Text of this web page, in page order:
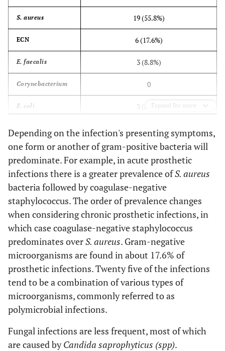
S. aureus 19 (55.8%)
ECN 6 (17.6%)
E. faecalis 3 (8.8%)
Corynebacterium 0
E. coli 3 (8.8%)
E. cloacae 1 (2.9%)
K. pneumoniae 1 (2.9%)
P. aeruginosa 1 (2.9%)
Expand for more
Depending on the infection's presenting symptoms,
one form or another of gram-positive bacteria will
predominate. For example, in acute prosthetic
infections there is a greater prevalence ofS. aureus
bacteria followed by coagulase-negative
staphylococcus. The order of prevalence changes
when considering chronic prosthetic infections, in
which case coagulase-negative staphylococcus
predominates overS. aureus. Gram-negative
microorganisms are found in about 17.6% of
prosthetic infections. Twenty five of the infections
tend to be a combination of various types of
microorganisms, commonly referred to as
polymicrobial infections.
Fungal infections are less frequent, most of which
are caused byCandida saprophyticus (spp).